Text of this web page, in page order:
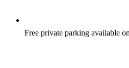
Free private parking available